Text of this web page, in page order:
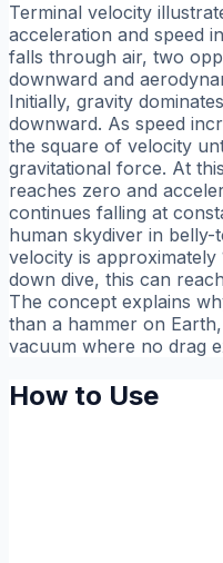
Terminal velocity
acceleration and speed
falls through air, two
downward and
Initially, gravity
downward. As speed
the square of velocity
gravitational force. At
reaches zero and
continues falling at
human skydiver in
velocity is
down dive, this can
The concept explains
than a hammer on
vacuum where no drag
How to Use